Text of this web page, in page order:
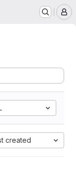
created